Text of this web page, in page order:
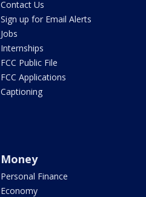
Contact Us
Sign up for Email Alerts
Jobs
Internships
FCC Public File
FCC Applications
Captioning
Money
Personal Finance
Economy